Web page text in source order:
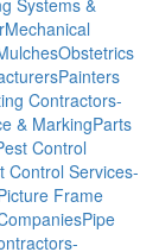
Mechanical
Obstetrics
Painters
Contractors-
& MarkingParts
Control
Control Services-
Frame
Pipe